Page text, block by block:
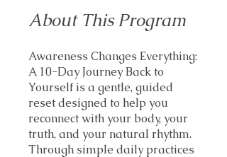
About This Program
Awareness Changes Everything:
A 10-Day Journey Back to
Yourself is a gentle, guided
reset designed to help you
reconnect with your body, your
truth, and your natural rhythm.
Through simple daily practices